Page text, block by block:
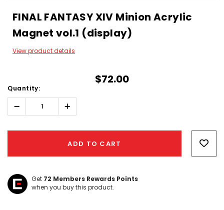
FINAL FANTASY XIV Minion Acrylic
Magnet vol.1 (display)
View product details
$72.00
Quantity:
Decrease
Quantity:
Increase
Quantity:
ADD TO CART
Get 72 Members Rewards Points
when you buy this product.